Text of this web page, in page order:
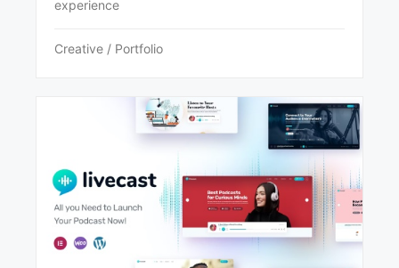
experience
Creative / Portfolio